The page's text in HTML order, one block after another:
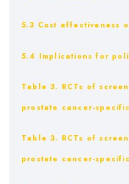
5.3 Cost effectiveness
5.4 Implications for
Table 3. RCTs of
prostate cancer-
Table 3. RCTs of
prostate cancer-